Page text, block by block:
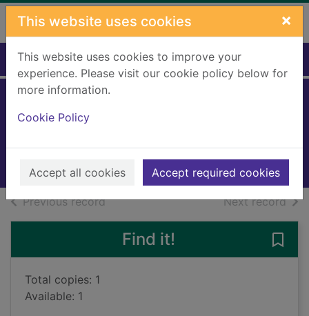
Skip to main content
This website uses cookies ×
This website uses cookies to improve your
experience. Please visit our cookie policy below for
more information.
Cookie Policy
Accept all cookies Accept required cookies
Home Full display
2015
Books, Manuscripts
Previous recordof search results Next recordof
Find it!
Total copies: 1
Available: 1